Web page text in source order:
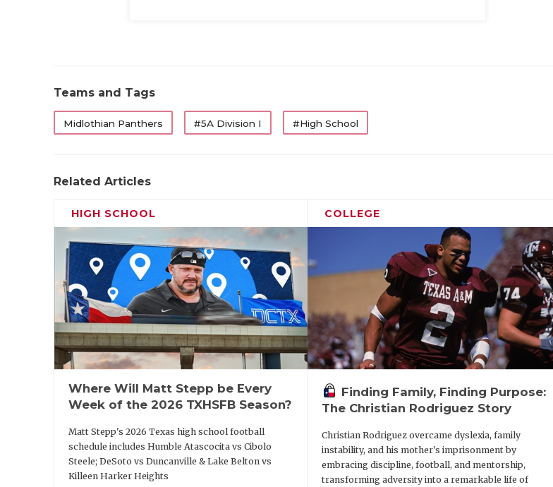
Teams and Tags
Midlothian Panthers #5A Division I #High School
Related Articles
HIGH SCHOOL
Where Will Matt Stepp be Every
Week of the 2026 TXHSFB Season?
Matt Stepp's 2026 Texas high school football
schedule includes Humble Atascocita vs Cibolo
Steele; DeSoto vs Duncanville & Lake Belton vs
Killeen Harker Heights
COLLEGE
Finding Family, Finding Purpose:
The Christian Rodriguez Story
Christian Rodriguez overcame dyslexia, family
instability, and his mother's imprisonment by
embracing discipline, football, and mentorship,
transforming adversity into a remarkable life of